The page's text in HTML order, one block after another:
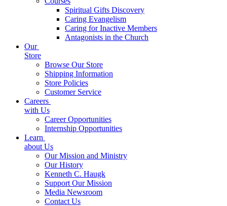
Spiritual Gifts Discovery
Caring Evangelism
Caring for Inactive Members
Antagonists in the Church
Our
Store
Browse Our Store
Shipping Information
Store Policies
Customer Service
Careers
with Us
Career Opportunities
Internship Opportunities
Learn
about Us
Our Mission and Ministry
Our History
Kenneth C. Haugk
Support Our Mission
Media Newsroom
Contact Us